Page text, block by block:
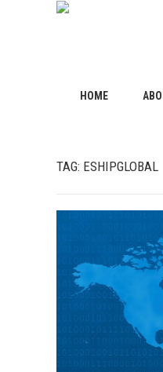
HOME
TAG: ESHIPGLOBAL